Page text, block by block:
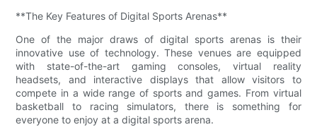
**The Key Features of Digital Sports Arenas**
One of the major draws of digital sports arenas is their
innovative use of technology. These venues are equipped
with state-of-the-art gaming consoles, virtual reality
headsets, and interactive displays that allow visitors to
compete in a wide range of sports and games. From virtual
basketball to racing simulators, there is something for
everyone to enjoy at a digital sports arena.